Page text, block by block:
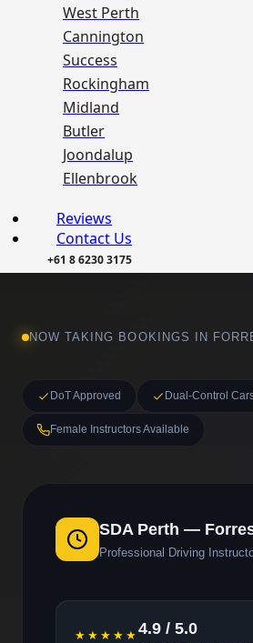
West Perth
Cannington
Success
Rockingham
Midland
Butler
Joondalup
Ellenbrook
Reviews
Contact Us
+61 8 6230 3175
NOW TAKING BOOKINGS IN
DoT Approved Dual-Control
Female Instructors Available
SDA Perth —
Professional Driving
★★★★★ 4.9 / 5.0